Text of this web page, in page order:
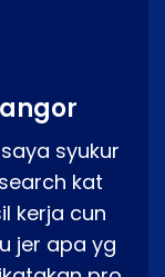
syukur
kat
kerja cun
jer apa yg